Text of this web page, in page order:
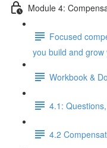
Module 4:
Focused
you build and grow
Workbook &
4.1:
4.2